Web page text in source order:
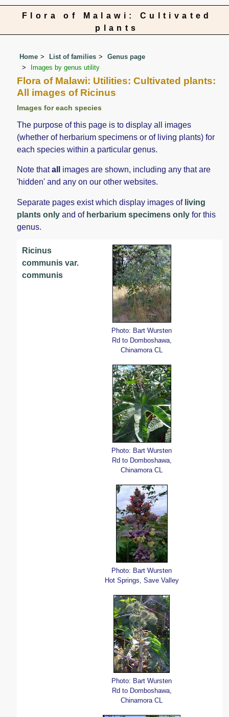
Flora of Malawi: Cultivated
plants
Home List of families
Genus page
Images by genus utility
Flora of Malawi: Utilities: Cultivated plants:
All images of Ricinus
Images for each species
The purpose of this page is to display all images
(whether of herbarium specimens or of living plants) for
each species within a particular genus.
Note thatall
images are shown, including any that are
'hidden' and any on our other websites.
Separate pages exist which display images of living
plants only and of herbarium specimens only for this
genus.
Ricinus
communis var.
communis
Photo: Bart Wursten
Rd to Domboshawa,
Chinamora CL
Photo: Bart Wursten
Rd to Domboshawa,
Chinamora CL
Photo: Bart Wursten
Hot Springs, Save Valley
Photo: Bart Wursten
Rd to Domboshawa,
Chinamora CL